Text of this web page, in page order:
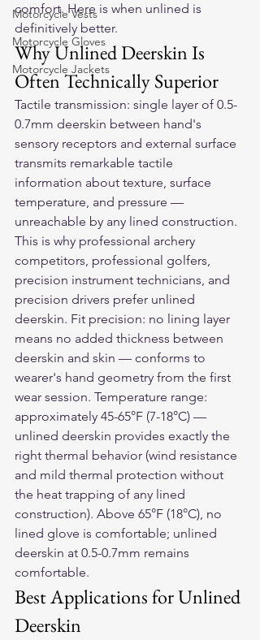
Motorcycle Vests
Motorcycle Gloves
Motorcycle Jackets
comfort. Here is when unlined is
definitively better.
Why Unlined Deerskin Is
Often Technically Superior
Tactile transmission: single layer of 0.5-
0.7mm deerskin between hand's
sensory receptors and external surface
transmits remarkable tactile
information about texture, surface
temperature, and pressure —
unreachable by any lined construction.
This is why professional archery
competitors, professional golfers,
precision instrument technicians, and
precision drivers prefer unlined
deerskin. Fit precision: no lining layer
means no added thickness between
deerskin and skin — conforms to
wearer's hand geometry from the first
wear session. Temperature range:
approximately 45-65°F (7-18°C) —
unlined deerskin provides exactly the
right thermal behavior (wind resistance
and mild thermal protection without
the heat trapping of any lined
construction). Above 65°F (18°C), no
lined glove is comfortable; unlined
deerskin at 0.5-0.7mm remains
comfortable.
Best Applications for Unlined
Deerskin